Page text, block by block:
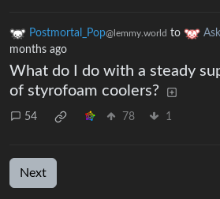
Postmortal_Pop@lemmy.world to
months ago
What do I do with a steady
of styrofoam coolers?
54 78 1
Next